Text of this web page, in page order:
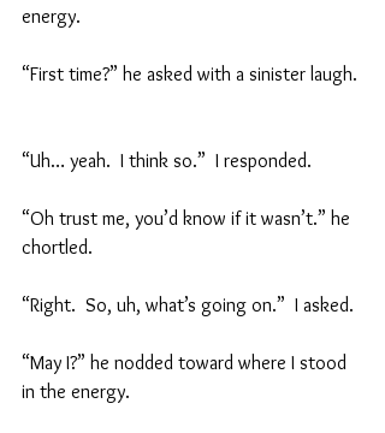
energy.
“First time?” he asked with a sinister laugh.
“Uh… yeah.  I think so.”  I responded.
“Oh trust me, you’d know if it wasn’t.” he
chortled.
“Right.  So, uh, what’s going on.”  I asked.
“May I?” he nodded toward where I stood
in the energy.